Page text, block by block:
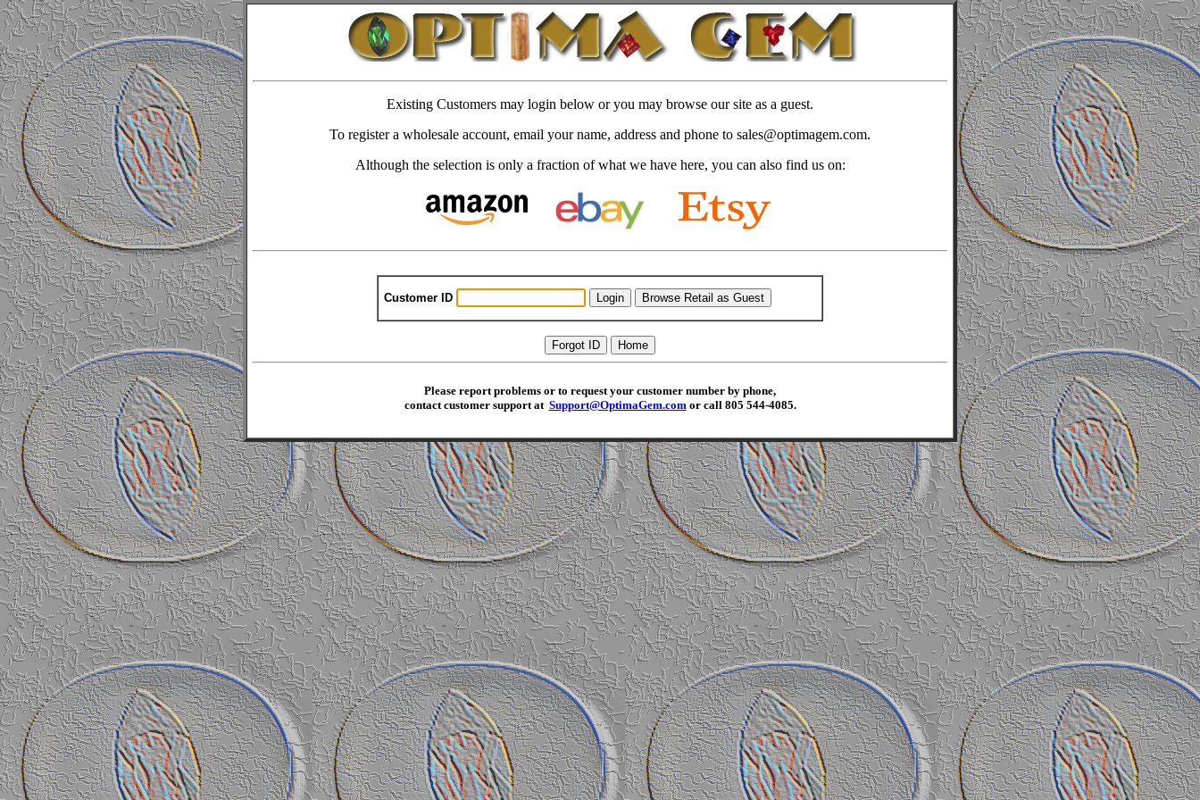
Existing Customers may login below or you may browse our site as a guest.
To register a wholesale account, email your name, address and phone to sales@optimagem.com.
Although the selection is only a fraction of what we have here, you can also find us on:
Customer ID
Please report problems or to request your customer number by phone,
contact customer support at Support@OptimaGem.com or call 805 544-4085.